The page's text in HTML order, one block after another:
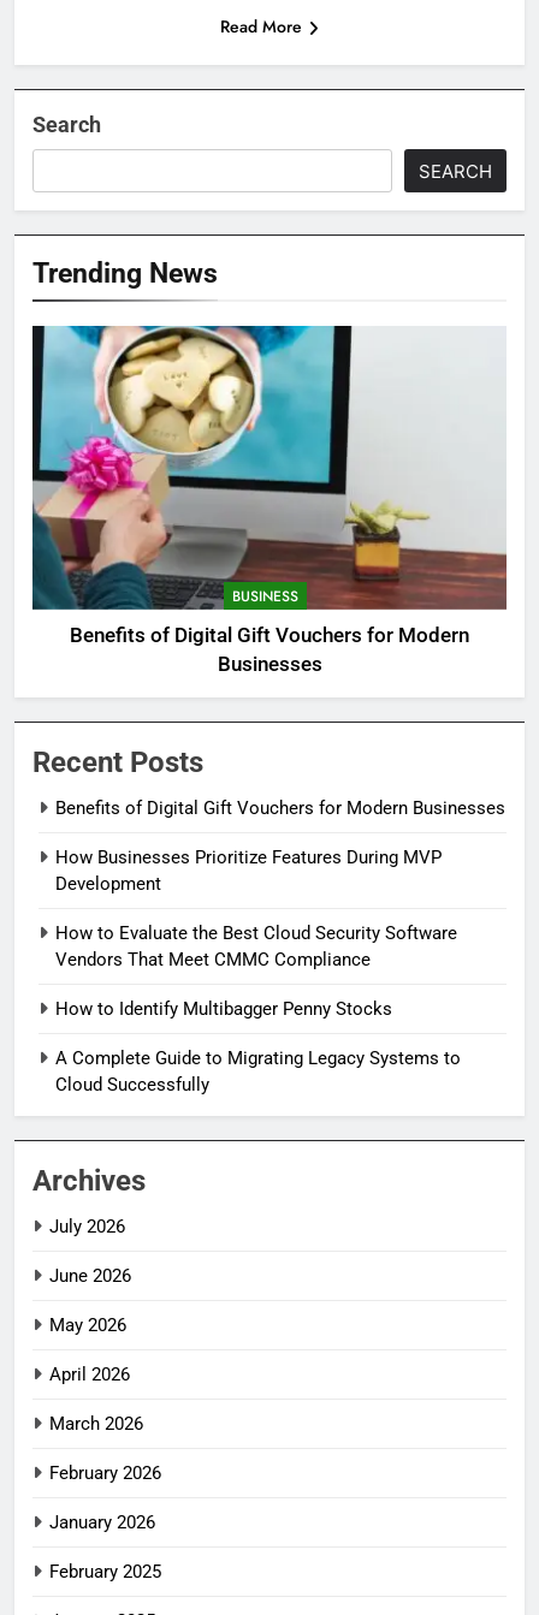
Read More
Search
SEARCH
Trending News
BUSINESS
Benefits of Digital Gift Vouchers for Modern
Businesses
Recent Posts
Benefits of Digital Gift Vouchers for Modern Businesses
How Businesses Prioritize Features During MVP
Development
How to Evaluate the Best Cloud Security Software
Vendors That Meet CMMC Compliance
How to Identify Multibagger Penny Stocks
A Complete Guide to Migrating Legacy Systems to
Cloud Successfully
Archives
July 2026
June 2026
May 2026
April 2026
March 2026
February 2026
January 2026
February 2025